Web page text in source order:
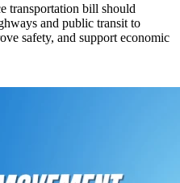
transportation bill should
and public transit to
safety, and support economic